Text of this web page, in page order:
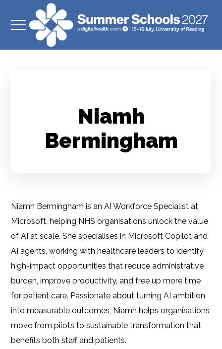
Niamh
Bermingham
Niamh Bermingham is an AI Workforce Specialist at
Microsoft, helping NHS organisations unlock the value
of AI at scale. She specialises in Microsoft Copilot and
AI agents, working with healthcare leaders to identify
high-impact opportunities that reduce administrative
burden, improve productivity, and free up more time
for patient care. Passionate about turning AI ambition
into measurable outcomes, Niamh helps organisations
move from pilots to sustainable transformation that
benefits both staff and patients.